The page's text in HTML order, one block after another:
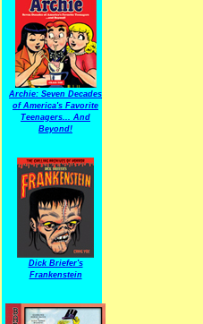
Archie: Seven Decades
of America's Favorite
Teenagers... And
Beyond!
Dick Briefer's
Frankenstein